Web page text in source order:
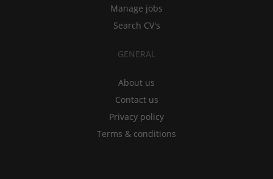
Manage jobs
Search CV's
GENERAL
About us
Contact us
Privacy policy
Terms & conditions